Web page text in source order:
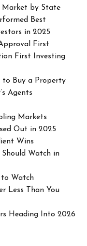
Market by State
Best
in 2025
First
First Investing
to Buy a Property
Agents
Markets
Out in 2025
Wins
Watch in
to Watch
Less Than You
Heading Into 2026